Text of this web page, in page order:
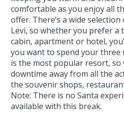
comfortable as you enjoy all
offer. There’s a wide
Levi, so whether you prefer a
cabin, apartment or hotel,
you want to spend your three
is the most popular resort, so
downtime away from all the
the souvenir shops,
Note: There is no Santa
available with this break.